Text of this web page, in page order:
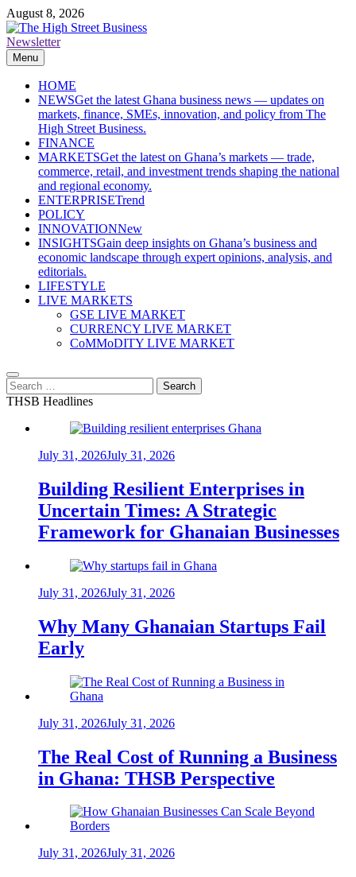
Skip
to
content
August 8, 2026
The High Street Business (THSB)
Ghana Business News, Markets, Finance & SMEs
Newsletter
Menu
HOME
NEWSGet the latest Ghana business news — updates on
markets, finance, SMEs, innovation, and policy from The
High Street Business.
FINANCE
MARKETSGet the latest on Ghana’s markets — trade,
commerce, retail, and investment trends shaping the national
and regional economy.
ENTERPRISETrend
POLICY
INNOVATIONNew
INSIGHTSGain deep insights on Ghana’s business and
economic landscape through expert opinions, analysis, and
editorials.
LIFESTYLE
LIVE MARKETS
GSE LIVE MARKET
CURRENCY LIVE MARKET
CoMMoDITY LIVE MARKET
Search
for:
THSB Headlines
July 31, 2026July 31, 2026
Building Resilient Enterprises in
Uncertain Times: A Strategic
Framework for Ghanaian Businesses
July 31, 2026July 31, 2026
Why Many Ghanaian Startups Fail
Early
July 31, 2026July 31, 2026
The Real Cost of Running a Business
in Ghana: THSB Perspective
July 31, 2026July 31, 2026